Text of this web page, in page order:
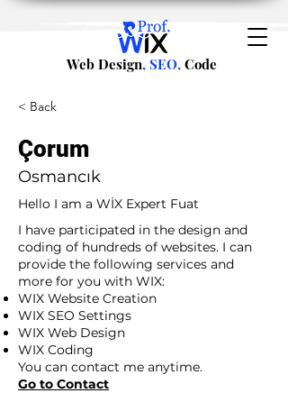
Web Design, SEO, Code
< Back
Çorum
Osmancık
Hello I am a WİX Expert Fuat
I have participated in the design and
coding of hundreds of websites. I can
provide the following services and
more for you with WIX:
WIX Website Creation
WIX SEO Settings
WIX Web Design
WIX Coding
You can contact me anytime.
Go to Contact